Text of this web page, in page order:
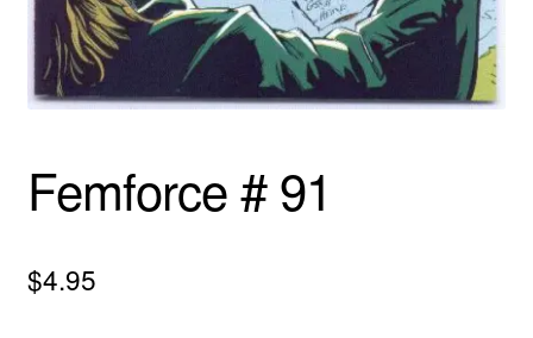
menu
Comedy
Science Fiction
Femforce # 91
$4.95